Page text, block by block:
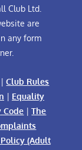
Club Ltd.
are
any form
|Club Rules
| Equality
Code |The
(Adult